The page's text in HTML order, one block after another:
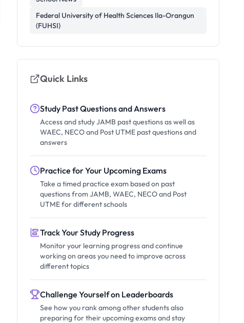
Federal University of Health Sciences Ila-Orangun
(FUHSI)
Quick Links
Study Past Questions and Answers
Access and study JAMB past questions as well as
WAEC, NECO and Post UTME past questions and
answers
Practice for Your Upcoming Exams
Take a timed practice exam based on past
questions from JAMB, WAEC, NECO and Post
UTME for different schools
Track Your Study Progress
Monitor your learning progress and continue
working on areas you need to improve across
different topics
Challenge Yourself on Leaderboards
See how you rank among other students also
preparing for their upcoming exams and stay